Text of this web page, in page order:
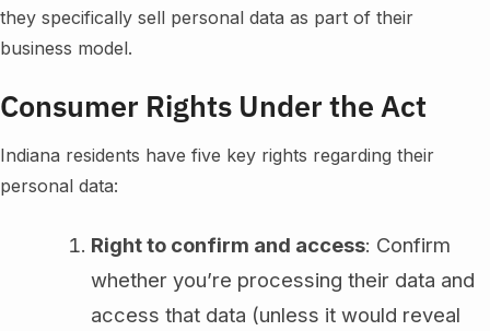
they specifically sell personal data as part of their
business model.
Consumer Rights Under the Act
Indiana residents have five key rights regarding their
personal data:
Right to confirm and access: Confirm
whether you’re processing their data and
access that data (unless it would reveal